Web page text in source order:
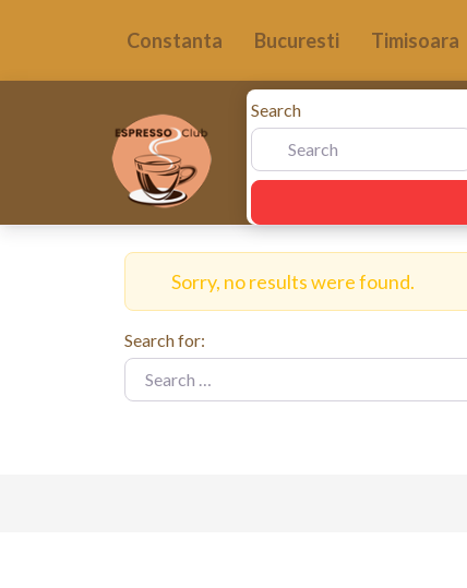
Constanta Bucuresti Timisoara
Search
Sorry, no results were found.
Search for: